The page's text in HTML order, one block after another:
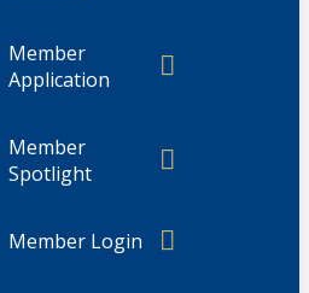
Member
Application
Member
Spotlight
Member Login